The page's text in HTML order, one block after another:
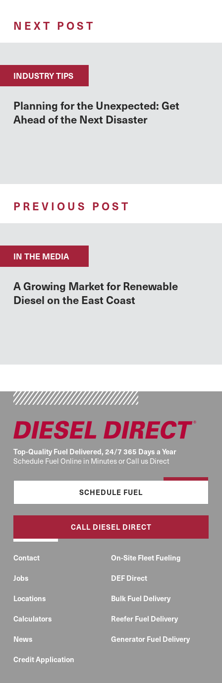
NEXT POST
INDUSTRY TIPS
Planning for the Unexpected: Get
Ahead of the Next Disaster
PREVIOUS POST
IN THE MEDIA
A Growing Market for Renewable
Diesel on the East Coast
Top-Quality Fuel Delivered, 24/7 365 Days a Year
Schedule Fuel Online in Minutes or Call us Direct
SCHEDULE FUEL
CALL DIESEL DIRECT
Contact
Jobs
Locations
Calculators
News
Credit Application
On-Site Fleet Fueling
DEF Direct
Bulk Fuel Delivery
Reefer Fuel Delivery
Generator Fuel Delivery